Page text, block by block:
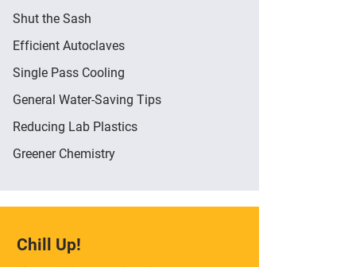
Shut the Sash
Efficient Autoclaves
Single Pass Cooling
General Water-Saving Tips
Reducing Lab Plastics
Greener Chemistry
Chill Up!